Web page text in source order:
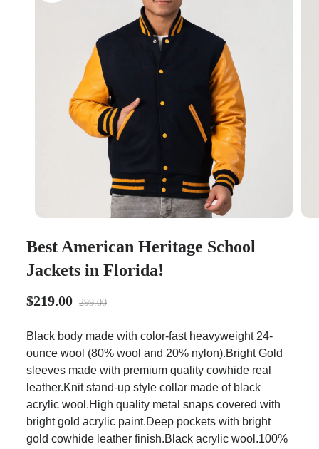
Best American Heritage School
Jackets in Florida!
$219.00 299.00
Black body made with color-fast heavyweight 24-
ounce wool (80% wool and 20% nylon).Bright Gold
sleeves made with premium quality cowhide real
leather.Knit stand-up style collar made of black
acrylic wool.High quality metal snaps covered with
bright gold acrylic paint.Deep pockets with bright
gold cowhide leather finish.Black acrylic wool.100%